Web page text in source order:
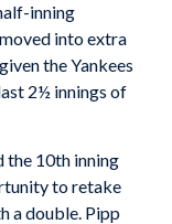
inning
into extra
the Yankees
2½ innings of
10th inning
to retake
a double. Pipp